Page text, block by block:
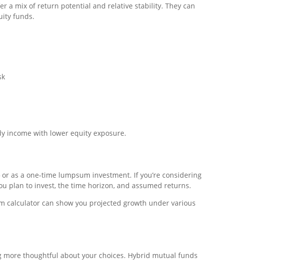
a mix of return potential and relative stability. They can
funds.
income with lower equity exposure.
as a one-time lumpsum investment. If you’re considering
plan to invest, the time horizon, and assumed returns.
calculator can show you projected growth under various
more thoughtful about your choices. Hybrid mutual funds